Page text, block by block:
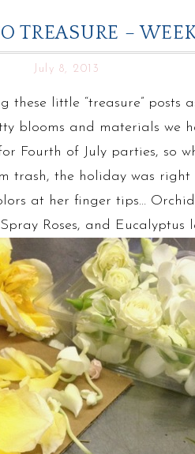
TREASURE –
July 8, 2013
these little “treasure” posts
blooms and materials we
Fourth of July parties, so
trash, the holiday was right
at her finger tips…
Roses, and Eucalyptus